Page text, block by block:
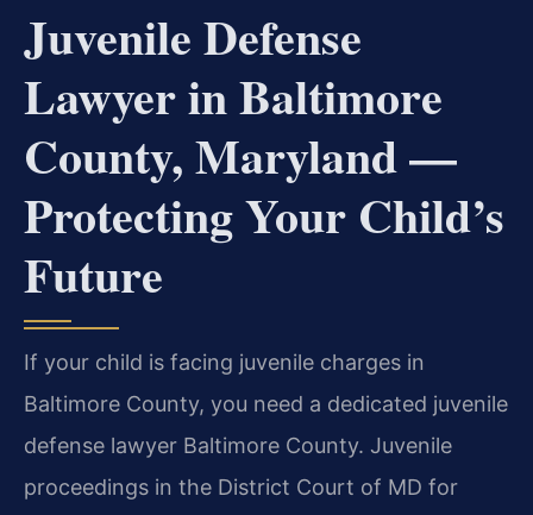
Juvenile Defense
Lawyer in Baltimore
County, Maryland —
Protecting Your Child’s
Future
If your child is facing juvenile charges in
Baltimore County, you need a dedicated juvenile
defense lawyer Baltimore County. Juvenile
proceedings in the District Court of MD for